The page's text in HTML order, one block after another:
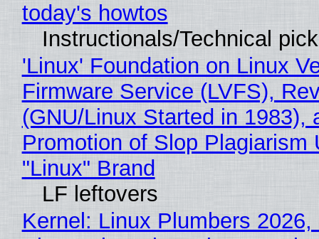
today's howtos
Instructionals/Technical
'Linux' Foundation on Linux
Firmware Service (LVFS),
(GNU/Linux Started in 1983),
Promotion of Slop Plagiarism
"Linux" Brand
LF leftovers
Kernel: Linux Plumbers 2026,